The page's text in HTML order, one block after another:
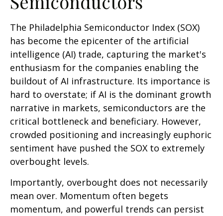
The Philadelphia Semiconductor Index (SOX)
has become the epicenter of the artificial
intelligence (AI) trade, capturing the market's
enthusiasm for the companies enabling the
buildout of AI infrastructure. Its importance is
hard to overstate; if AI is the dominant growth
narrative in markets, semiconductors are the
critical bottleneck and beneficiary. However,
crowded positioning and increasingly euphoric
sentiment have pushed the SOX to extremely
overbought levels.
Importantly, overbought does not necessarily
mean over. Momentum often begets
momentum, and powerful trends can persist